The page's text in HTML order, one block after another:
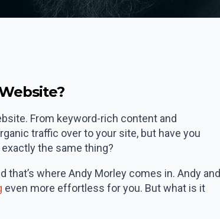
From keyword-rich content and
traffic over to your site, but have you
the same thing?
that’s where Andy Morley comes in. Andy and
even more effortless for you. But what is it